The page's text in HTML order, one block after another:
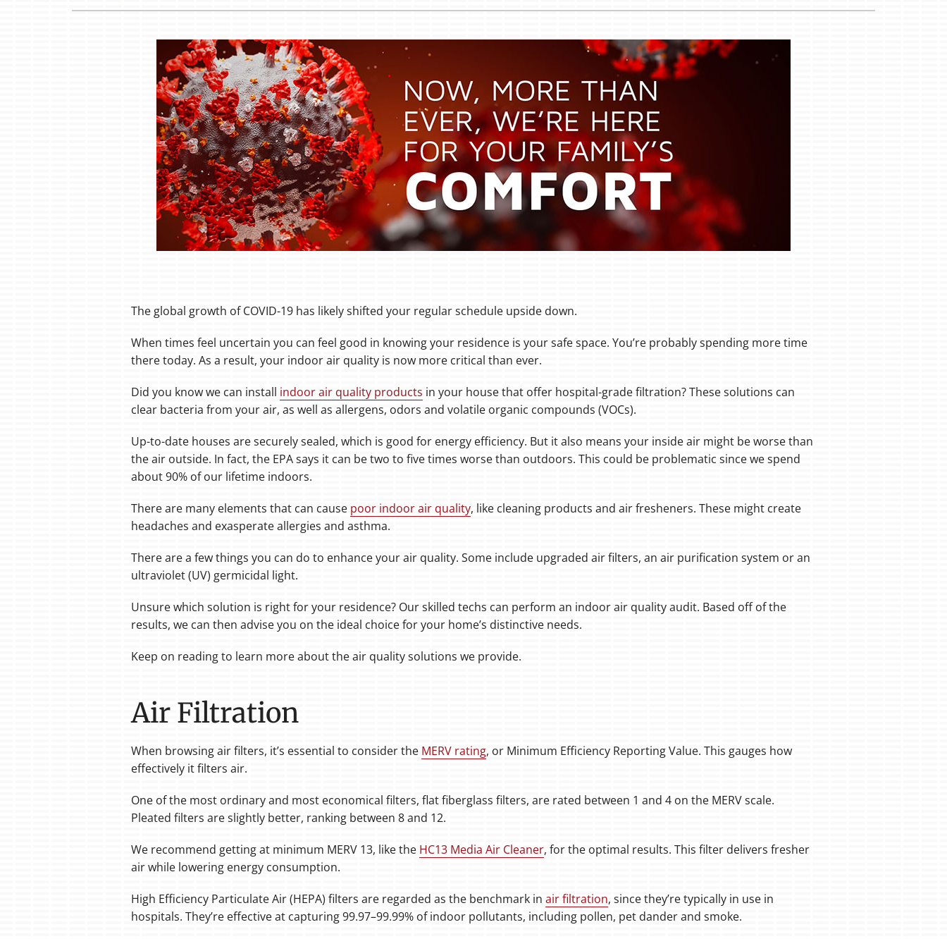
Mini-Split Systems
Packaged Systems
The global growth of COVID-19 has likely shifted your regular schedule upside down.
When times feel uncertain you can feel good in knowing your residence is your safe space. You’re probably spending more time
there today. As a result, your indoor air quality is now more critical than ever.
Did you know we can install indoor air quality products in your house that offer hospital-grade filtration? These solutions can
clear bacteria from your air, as well as allergens, odors and volatile organic compounds (VOCs).
Up-to-date houses are securely sealed, which is good for energy efficiency. But it also means your inside air might be worse than
the air outside. In fact, the EPA says it can be two to five times worse than outdoors. This could be problematic since we spend
about 90% of our lifetime indoors.
There are many elements that can cause poor indoor air quality, like cleaning products and air fresheners. These might create
headaches and exasperate allergies and asthma.
There are a few things you can do to enhance your air quality. Some include upgraded air filters, an air purification system or an
ultraviolet (UV) germicidal light.
Unsure which solution is right for your residence? Our skilled techs can perform an indoor air quality audit. Based off of the
results, we can then advise you on the ideal choice for your home’s distinctive needs.
Keep on reading to learn more about the air quality solutions we provide.
Air Filtration
When browsing air filters, it’s essential to consider the MERV rating, or Minimum Efficiency Reporting Value. This gauges how
effectively it filters air.
One of the most ordinary and most economical filters, flat fiberglass filters, are rated between 1 and 4 on the MERV scale.
Pleated filters are slightly better, ranking between 8 and 12.
We recommend getting at minimum MERV 13, like the HC13 Media Air Cleaner, for the optimal results. This filter delivers fresher
air while lowering energy consumption.
High Efficiency Particulate Air (HEPA) filters are regarded as the benchmark in air filtration, since they’re typically in use in
hospitals. They’re effective at capturing 99.97–99.99% of indoor pollutants, including pollen, pet dander and smoke.